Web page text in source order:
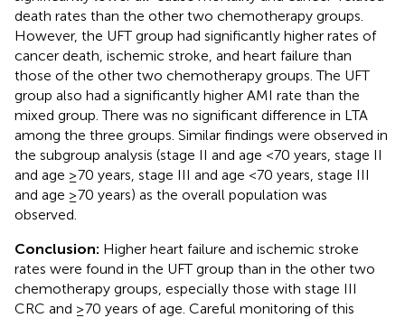
death rates than the other two chemotherapy groups.
However, the UFT group had significantly higher rates of
cancer death, ischemic stroke, and heart failure than
those of the other two chemotherapy groups. The UFT
group also had a significantly higher AMI rate than the
mixed group. There was no significant difference in LTA
among the three groups. Similar findings were observed in
the subgroup analysis (stage II and age <70 years, stage II
and age ≥70 years, stage III and age <70 years, stage III
and age ≥70 years) as the overall population was
observed.
Conclusion: Higher heart failure and ischemic stroke
rates were found in the UFT group than in the other two
chemotherapy groups, especially those with stage III
CRC and ≥70 years of age. Careful monitoring of this